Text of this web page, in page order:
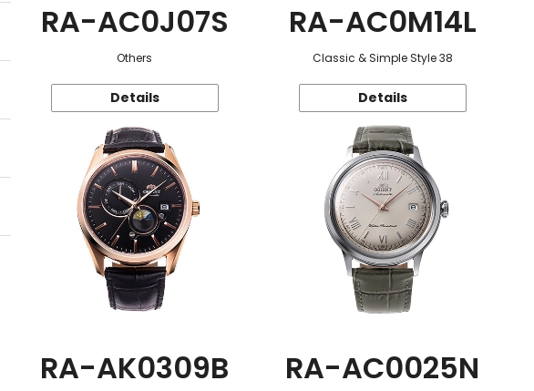
RA-AC0J07S
Others
Details
RA-AC0M14L
Classic & Simple Style 38
Details
RA-AK0309B RA-AC0025N